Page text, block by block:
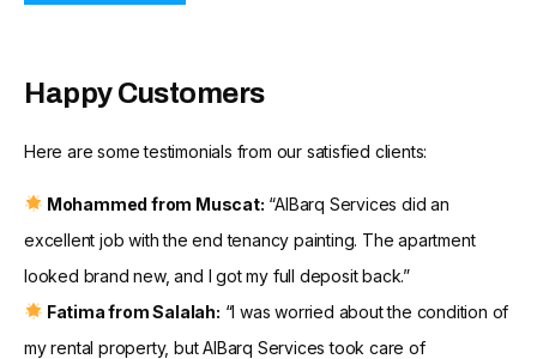
Happy Customers
Here are some testimonials from our satisfied clients:
Mohammed from Muscat: “AlBarq Services did an
excellent job with the end tenancy painting. The apartment
looked brand new, and I got my full deposit back.”
Fatima from Salalah: “I was worried about the condition of
my rental property, but AlBarq Services took care of